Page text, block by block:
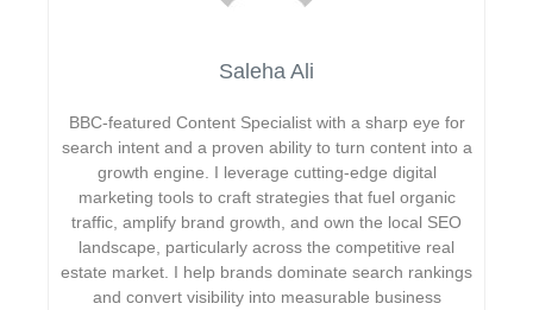
Saleha Ali
BBC-featured Content Specialist with a sharp eye for
search intent and a proven ability to turn content into a
growth engine. I leverage cutting-edge digital
marketing tools to craft strategies that fuel organic
traffic, amplify brand growth, and own the local SEO
landscape, particularly across the competitive real
estate market. I help brands dominate search rankings
and convert visibility into measurable business